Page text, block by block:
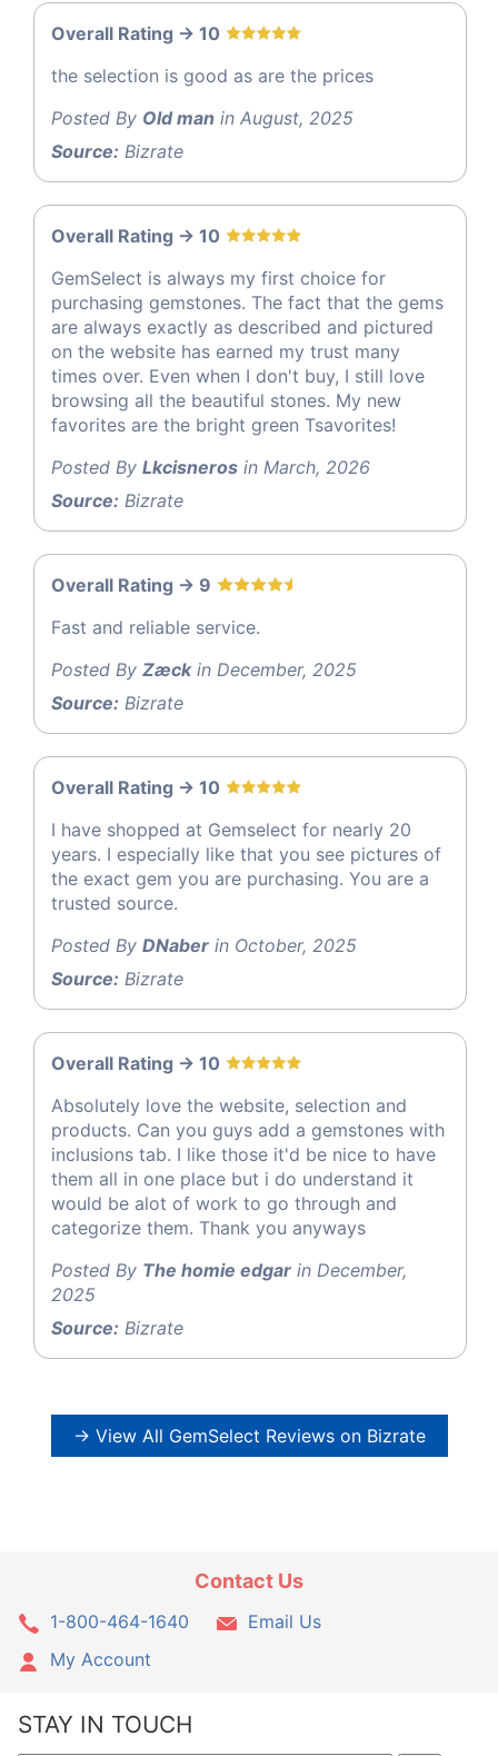
Overall Rating -> 10
the selection is good as are the prices
Posted By Old man in August, 2025
Source: Bizrate
Overall Rating -> 10
GemSelect is always my first choice for
purchasing gemstones. The fact that the gems
are always exactly as described and pictured
on the website has earned my trust many
times over. Even when I don't buy, I still love
browsing all the beautiful stones. My new
favorites are the bright green Tsavorites!
Posted By Lkcisneros in March, 2026
Source: Bizrate
Overall Rating -> 9
Fast and reliable service.
Posted By Zæckin December, 2025
Source: Bizrate
Overall Rating -> 10
I have shopped at Gemselect for nearly 20
years. I especially like that you see pictures of
the exact gem you are purchasing. You are a
trusted source.
Posted By DNaber in October, 2025
Source: Bizrate
Overall Rating -> 10
Absolutely love the website, selection and
products. Can you guys add a gemstones with
inclusions tab. I like those it'd be nice to have
them all in one place but i do understand it
would be alot of work to go through and
categorize them. Thank you anyways
Posted By The homie edgar in December,
2025
Source: Bizrate
→ View All GemSelect Reviews on Bizrate
Contact Us
1-800-464-1640
Email Us
My Account
STAY IN TOUCH